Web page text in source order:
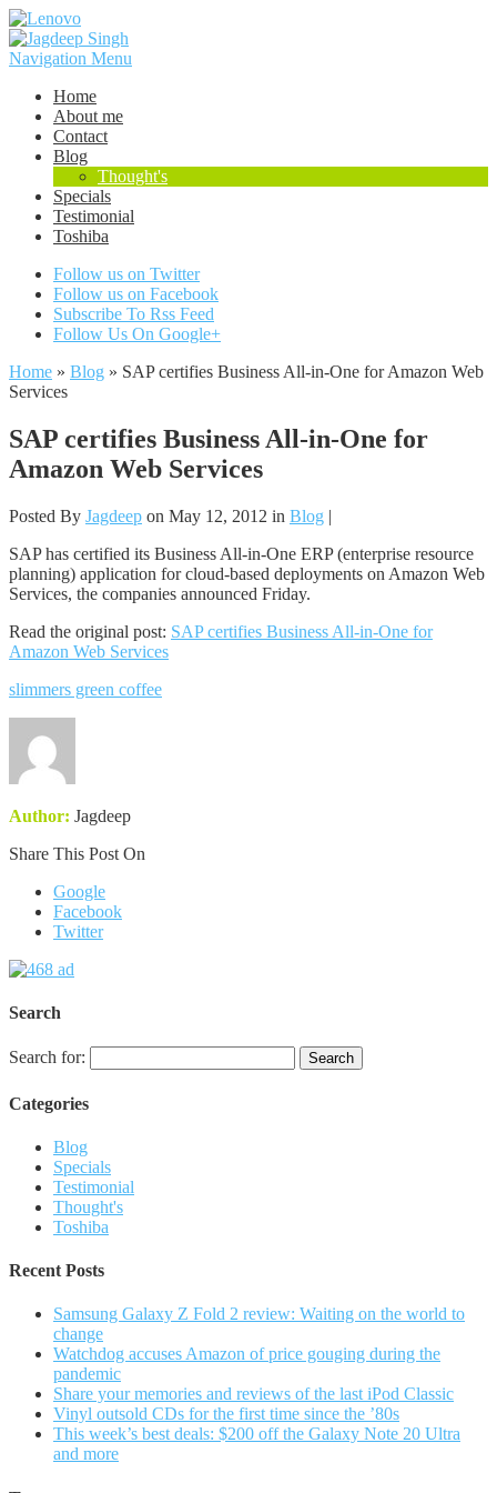
Navigation Menu
Home
About me
Contact
Blog
Thought's
Specials
Testimonial
Toshiba
Follow us on Twitter
Follow us on Facebook
Subscribe To Rss Feed
Follow Us On Google+
Home » Blog » SAP certifies Business All-in-One for Amazon Web
Services
SAP certifies Business All-in-One for
Amazon Web Services
Posted By Jagdeep on May 12, 2012 in Blog |
SAP has certified its Business All-in-One ERP (enterprise resource
planning) application for cloud-based deployments on Amazon Web
Services, the companies announced Friday.
Read the original post: SAP certifies Business All-in-One for
Amazon Web Services
slimmers green coffee
Author: Jagdeep
Share This Post On
Google
Facebook
Twitter
Search
Search for:
Categories
Blog
Specials
Testimonial
Thought's
Toshiba
Recent Posts
Samsung Galaxy Z Fold 2 review: Waiting on the world to
change
Watchdog accuses Amazon of price gouging during the
pandemic
Share your memories and reviews of the last iPod Classic
Vinyl outsold CDs for the first time since the ’80s
This week’s best deals: $200 off the Galaxy Note 20 Ultra
and more